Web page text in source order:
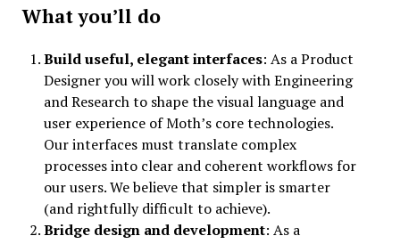
What you’ll do
Build useful, elegant interfaces: As a Product
Designer you will work closely with Engineering
and Research to shape the visual language and
user experience of Moth’s core technologies.
Our interfaces must translate complex
processes into clear and coherent workflows for
our users. We believe that simpler is smarter
(and rightfully difficult to achieve).
Bridge design and development: As a